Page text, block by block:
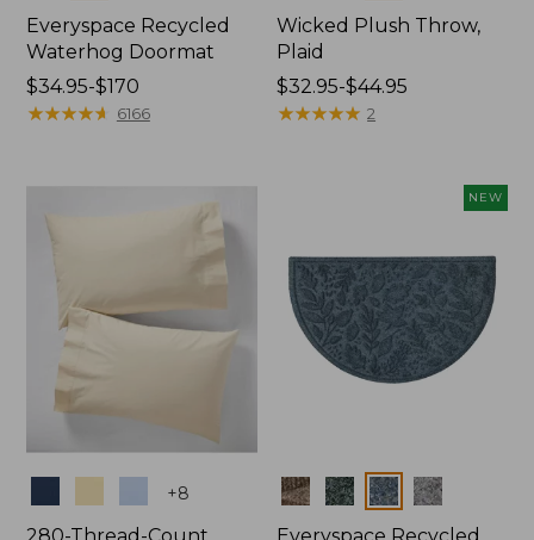
Everyspace Recycled
Waterhog Doormat
Price
range
$170
$34.95-$170
★★★★★
★★★★★ 6166
Wicked Plush Throw,
Plaid
Price
range
$32.95-$44.95
★★★★★
★★★★★ 2
+8
NEW
Colors